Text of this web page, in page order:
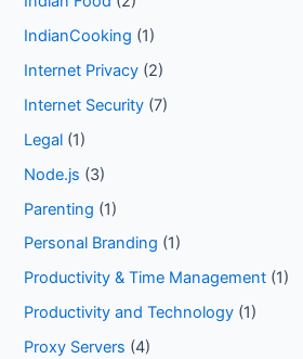
IndianCooking (1)
Internet Privacy (2)
Internet Security (7)
Legal (1)
Node.js (3)
Parenting (1)
Personal Branding (1)
Productivity & Time Management (1)
Productivity and Technology (1)
Proxy Servers (4)